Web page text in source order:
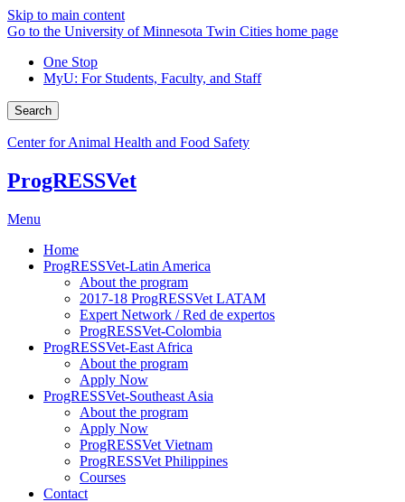
Skip to main content
Go to the University of Minnesota Twin Cities home page
One Stop
MyU: For Students, Faculty, and Staff
Search
Center for Animal Health and Food Safety
ProgRESSVet
Menu
Home
ProgRESSVet-Latin America
About the program
2017-18 ProgRESSVet LATAM
Expert Network / Red de expertos
ProgRESSVet-Colombia
ProgRESSVet-East Africa
About the program
Apply Now
ProgRESSVet-Southeast Asia
About the program
Apply Now
ProgRESSVet Vietnam
ProgRESSVet Philippines
Courses
Contact